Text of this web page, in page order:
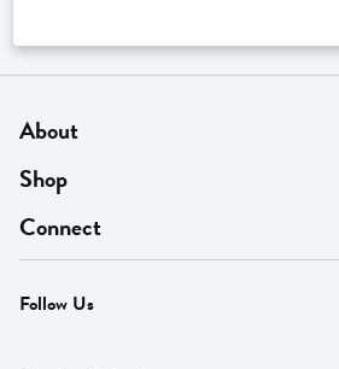
About
About Us
Find A Store
MyThyme Loyalty
Press
Shop
On Sale
Departments
Fresh Thyme Brand
Connect
Contact Us
Careers
Follow Us